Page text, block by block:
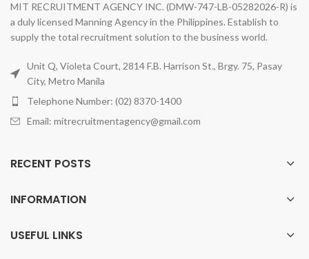
MIT RECRUITMENT AGENCY INC. (DMW-747-LB-05282026-R) is
a duly licensed Manning Agency in the Philippines. Establish to
supply the total recruitment solution to the business world.
Unit Q, Violeta Court, 2814 F.B. Harrison St., Brgy. 75, Pasay
City, Metro Manila
Telephone Number: (02) 8370-1400
Email: mitrecruitmentagency@gmail.com
RECENT POSTS
INFORMATION
USEFUL LINKS